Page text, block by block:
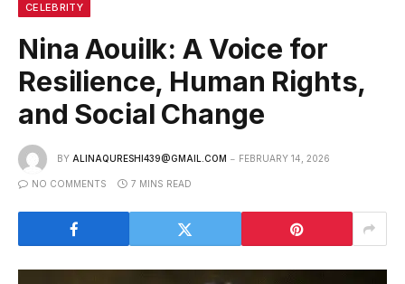
CELEBRITY
Nina Aouilk: A Voice for
Resilience, Human Rights,
and Social Change
BY ALINAQURESHI439@GMAIL.COM FEBRUARY 14, 2026
NO COMMENTS 7 MINS READ